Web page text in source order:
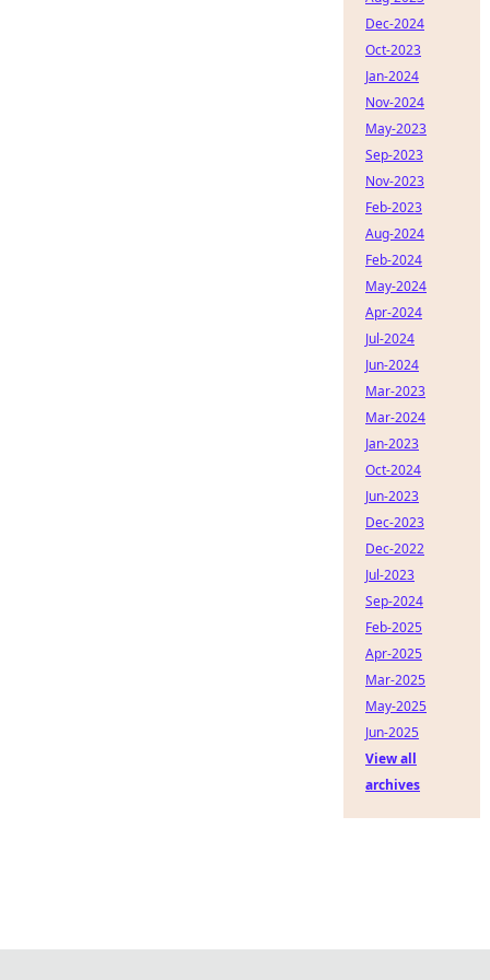
Dec-2024
Oct-2023
Jan-2024
Nov-2024
May-2023
Sep-2023
Nov-2023
Feb-2023
Aug-2024
Feb-2024
May-2024
Apr-2024
Jul-2024
Jun-2024
Mar-2023
Mar-2024
Jan-2023
Oct-2024
Jun-2023
Dec-2023
Dec-2022
Jul-2023
Sep-2024
Feb-2025
Apr-2025
Mar-2025
May-2025
Jun-2025
View all
archives